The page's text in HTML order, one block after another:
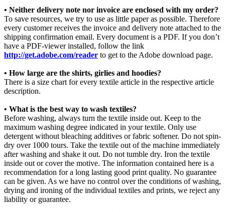
• Neither delivery note nor invoice are enclosed with my order?
To save resources, we try to use as little paper as possible. Therefore
every customer receives the invoice and delivery note attached to the
shipping confirmation email. Every document is a PDF. If you don’t
have a PDF-viewer installed, follow the link
http://get.adobe.com/reader to get to the Adobe download page.
• How large are the shirts, girlies and hoodies?
There is a size chart for every textile article in the respective article
description.
• What is the best way to wash textiles?
Before washing, always turn the textile inside out. Keep to the
maximum washing degree indicated in your textile. Only use
detergent without bleaching additives or fabric softener. Do not spin-
dry over 1000 tours. Take the textile out of the machine immediately
after washing and shake it out. Do not tumble dry. Iron the textile
inside out or cover the motive. The information contained here is a
recommendation for a long lasting good print quality. No guarantee
can be given. As we have no control over the conditions of washing,
drying and ironing of the individual textiles and prints, we reject any
liability or guarantee.